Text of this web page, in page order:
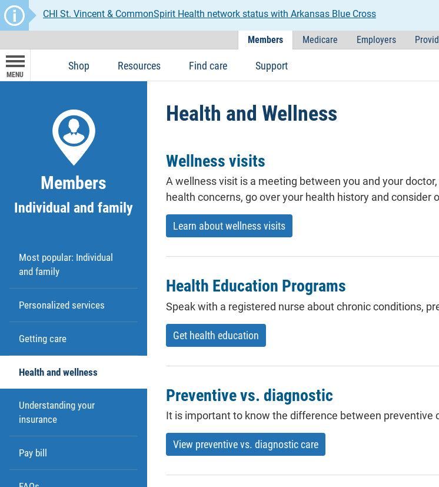
CHI St. Vincent & CommonSpirit Health network status with Arkansas Blue Cross
Members Medicare Employers
MENU
Shop Resources Find care Support
Members
Individual and family
Most popular: Individual
and family
Personalized services
Getting care
Health and wellness
Understanding your
insurance
Pay bill
Health and Wellness
Wellness visits
A wellness visit is a meeting between you and your
health concerns, go over your health history and consider
Learn about wellness visits
Health Education Programs
Speak with a registered nurse aboutchronic conditions,
Get health education
Preventive vs. diagnostic
It is important to know the difference between preventive
View preventive vs. diagnostic care